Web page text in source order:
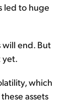
led to huge
will end. But
yet.
which
assets